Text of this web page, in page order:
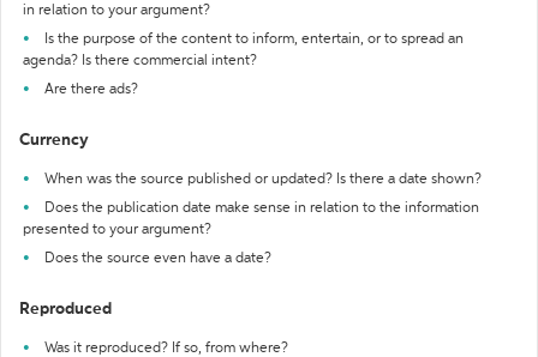
in relation to your argument?
Is the purpose of the content to inform, entertain, or to spread an
agenda? Is there commercial intent?
Are there ads?
Currency
When was the source published or updated? Is there a date shown?
Does the publication date make sense in relation to the information
presented to your argument?
Does the source even have a date?
Reproduced
Was it reproduced? If so, from where?